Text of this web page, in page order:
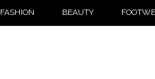
FASHION BEAUTY